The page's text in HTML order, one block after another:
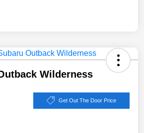
Wilderness
Get Out The Door Price